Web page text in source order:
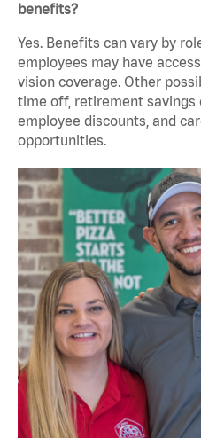
benefits?
Yes. Benefits can vary by
employees may have
vision coverage. Other
time off, retirement savings
employee discounts, and
opportunities.